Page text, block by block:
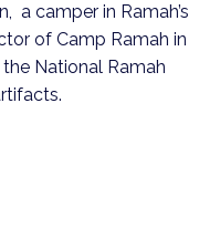
a camper in Ramah’s
of Camp Ramah in
National Ramah